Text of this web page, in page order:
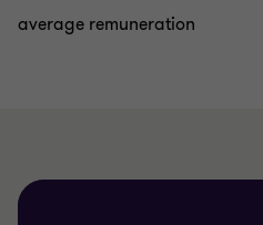
average remuneration